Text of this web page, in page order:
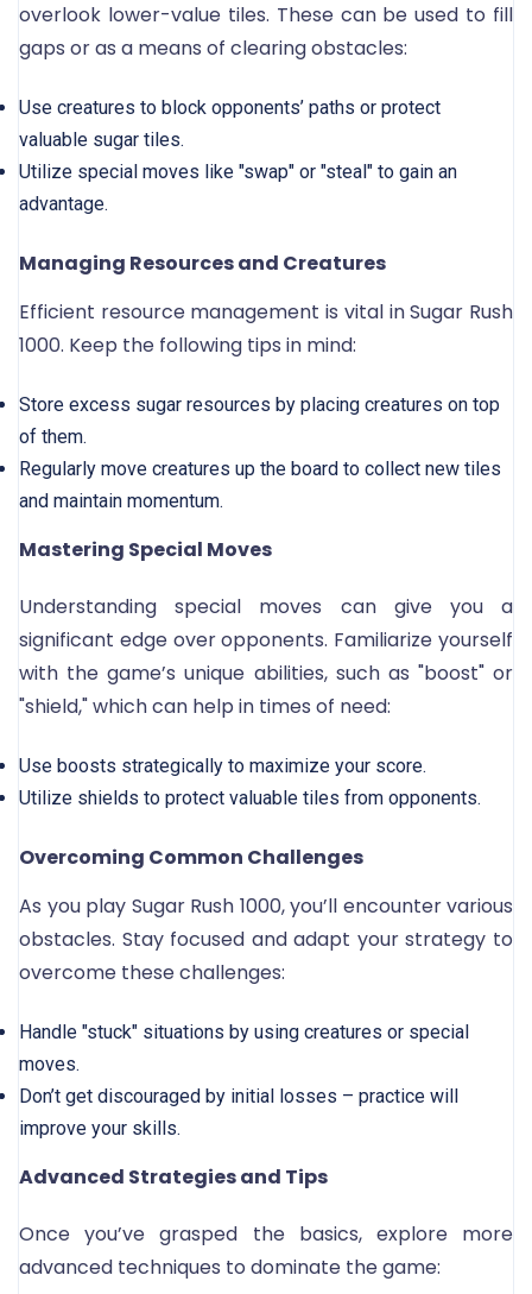
overlook lower-value tiles. These can be used to fill
gaps or as a means of clearing obstacles:
Use creatures to block opponents’ paths or protect
valuable sugar tiles.
Utilize special moves like "swap" or "steal" to gain an
advantage.
Managing Resources and Creatures
Efficient resource management is vital in Sugar Rush
1000. Keep the following tips in mind:
Store excess sugar resources by placing creatures on top
of them.
Regularly move creatures up the board to collect new tiles
and maintain momentum.
Mastering Special Moves
Understanding special moves can give you a
significant edge over opponents. Familiarize yourself
with the game’s unique abilities, such as "boost" or
"shield," which can help in times of need:
Use boosts strategically to maximize your score.
Utilize shields to protect valuable tiles from opponents.
Overcoming Common Challenges
As you play Sugar Rush 1000, you’ll encounter various
obstacles. Stay focused and adapt your strategy to
overcome these challenges:
Handle "stuck" situations by using creatures or special
moves.
Don’t get discouraged by initial losses – practice will
improve your skills.
Advanced Strategies and Tips
Once you’ve grasped the basics, explore more
advanced techniques to dominate the game: